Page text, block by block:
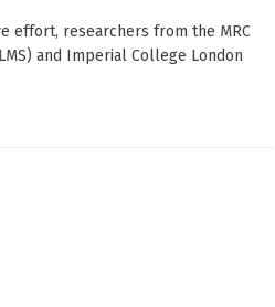
effort, researchers from the MRC
and Imperial College London